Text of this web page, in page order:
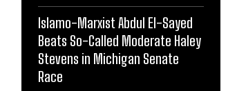
Islamo-Marxist Abdul El-Sayed
Beats So-Called Moderate Haley
Stevens in Michigan Senate
Race